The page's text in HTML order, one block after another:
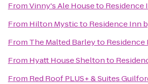
FromVinny's Ale Houseto Residence
From Hilton Mysticto Residence Inn
From The Malted Barleyto
From Hyatt House Sheltonto
From Red Roof PLUS+ & Suites